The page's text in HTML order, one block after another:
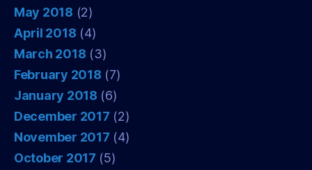
May 2018 (2)
April 2018 (4)
March 2018 (3)
February 2018 (7)
January 2018 (6)
December 2017 (2)
November 2017 (4)
October 2017 (5)